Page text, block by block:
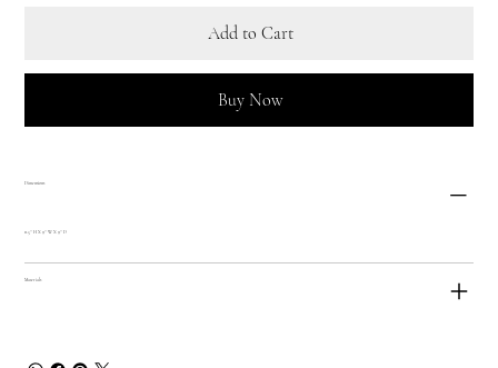
Add to Cart
Buy Now
Dimensions
11.5'' H X 9'' W X 9'' D
Materials